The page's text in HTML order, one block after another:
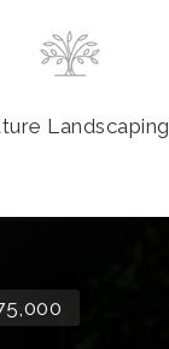
Landscaping